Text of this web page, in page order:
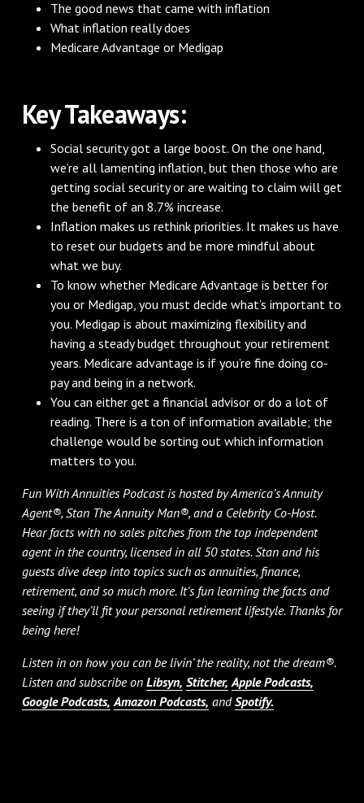
The good news that came with inflation
What inflation really does
Medicare Advantage or Medigap
Key Takeaways:
Social security got a large boost. On the one hand,
we’re all lamenting inflation, but then those who are
getting social security or are waiting to claim will get
the benefit of an 8.7% increase.
Inflation makes us rethink priorities. It makes us have
to reset our budgets and be more mindful about
what we buy.
To know whether Medicare Advantage is better for
you or Medigap, you must decide what’s important to
you. Medigap is about maximizing flexibility and
having a steady budget throughout your retirement
years. Medicare advantage is if you’re fine doing co-
pay and being in a network.
You can either get a financial advisor or do a lot of
reading. There is a ton of information available; the
challenge would be sorting out which information
matters to you.
Fun With Annuities Podcast is hosted by America’s Annuity
Agent®, Stan The Annuity Man®, and a Celebrity Co-Host.
Hear facts with no sales pitches from the top independent
agent in the country, licensed in all 50 states. Stan and his
guests dive deep into topics such as annuities, finance,
retirement, and so much more. It’s fun learning the facts and
seeing if they’ll fit your personal retirement lifestyle. Thanks for
being here!
Listen in on how you can be livin’ the reality, not the dream®.
Listen and subscribe on Libsyn, Stitcher, Apple Podcasts,
Google Podcasts, Amazon Podcasts, andSpotify.